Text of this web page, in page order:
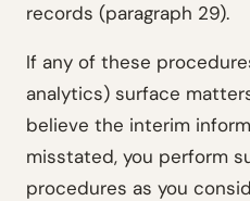
records (paragraph 29).
If any of these
analytics) surface
believe the interim
misstated, you perform
procedures as you